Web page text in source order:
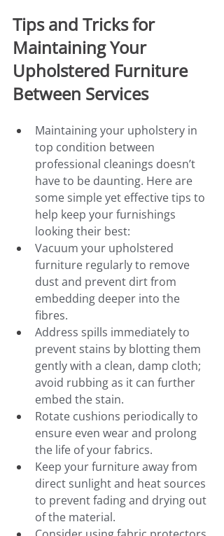
Tips and Tricks for
Maintaining Your
Upholstered Furniture
Between Services
Maintaining your upholstery in
top condition between
professional cleanings doesn’t
have to be daunting. Here are
some simple yet effective tips to
help keep your furnishings
looking their best:
Vacuum your upholstered
furniture regularly to remove
dust and prevent dirt from
embedding deeper into the
fibres.
Address spills immediately to
prevent stains by blotting them
gently with a clean, damp cloth;
avoid rubbing as it can further
embed the stain.
Rotate cushions periodically to
ensure even wear and prolong
the life of your fabrics.
Keep your furniture away from
direct sunlight and heat sources
to prevent fading and drying out
of the material.